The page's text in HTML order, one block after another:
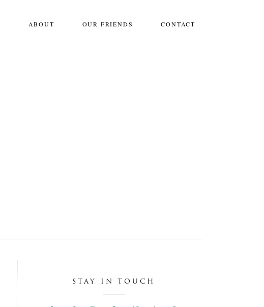
ABOUT OUR FRIENDS CONTACT
STAY IN TOUCH